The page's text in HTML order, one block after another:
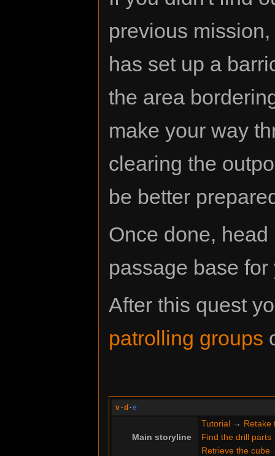
previous
has set up a
the area
make your way
clearing the
be better
Once done,
passage base
After this quest
patrolling groups
v ·d ·e
Main storyline
Tutorial→ Retake
Find the drill parts
Retrieve the cube